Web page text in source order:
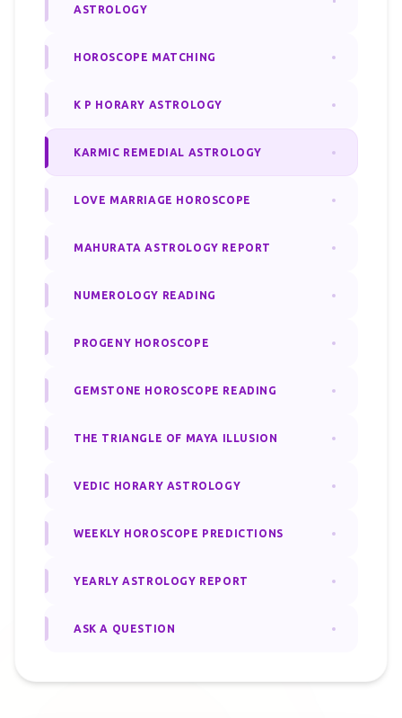
ASTROLOGY
HOROSCOPE MATCHING
K P HORARY ASTROLOGY
KARMIC REMEDIAL ASTROLOGY
LOVE MARRIAGE HOROSCOPE
MAHURATA ASTROLOGY REPORT
NUMEROLOGY READING
PROGENY HOROSCOPE
GEMSTONE HOROSCOPE READING
THE TRIANGLE OF MAYA ILLUSION
VEDIC HORARY ASTROLOGY
WEEKLY HOROSCOPE PREDICTIONS
YEARLY ASTROLOGY REPORT
ASK A QUESTION